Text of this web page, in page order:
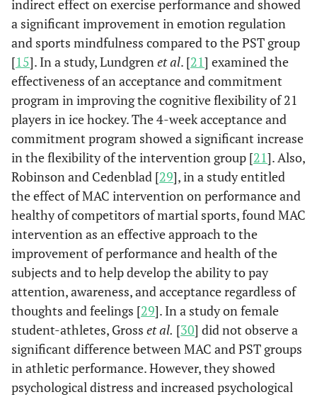
indirect effect on exercise performance and showed
a significant improvement in emotion regulation
and sports mindfulness compared to the PST group
[15]. In a study, Lundgrenet al. [21] examined the
effectiveness of an acceptance and commitment
program in improving the cognitive flexibility of 21
players in ice hockey. The 4-week acceptance and
commitment program showed a significant increase
in the flexibility of the intervention group [21]. Also,
Robinson and Cedenblad [29], in a study entitled
the effect of MAC intervention on performance and
healthy of competitors of martial sports, found MAC
intervention as an effective approach to the
improvement of performance and health of the
subjects and to help develop the ability to pay
attention, awareness, and acceptance regardless of
thoughts and feelings [29]. In a study on female
student-athletes, Gross et al. [30] did not observe a
significant difference between MAC and PST groups
in athletic performance. However, they showed
psychological distress and increased psychological